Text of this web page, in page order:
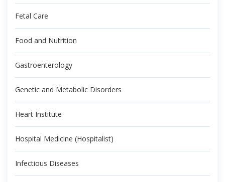
Fetal Care
Food and Nutrition
Gastroenterology
Genetic and Metabolic Disorders
Heart Institute
Hospital Medicine (Hospitalist)
Infectious Diseases